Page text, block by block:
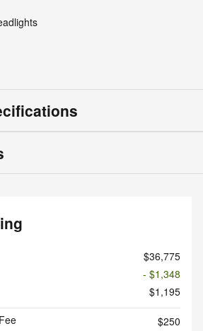
$36,775
- $1,348
$1,195
$250